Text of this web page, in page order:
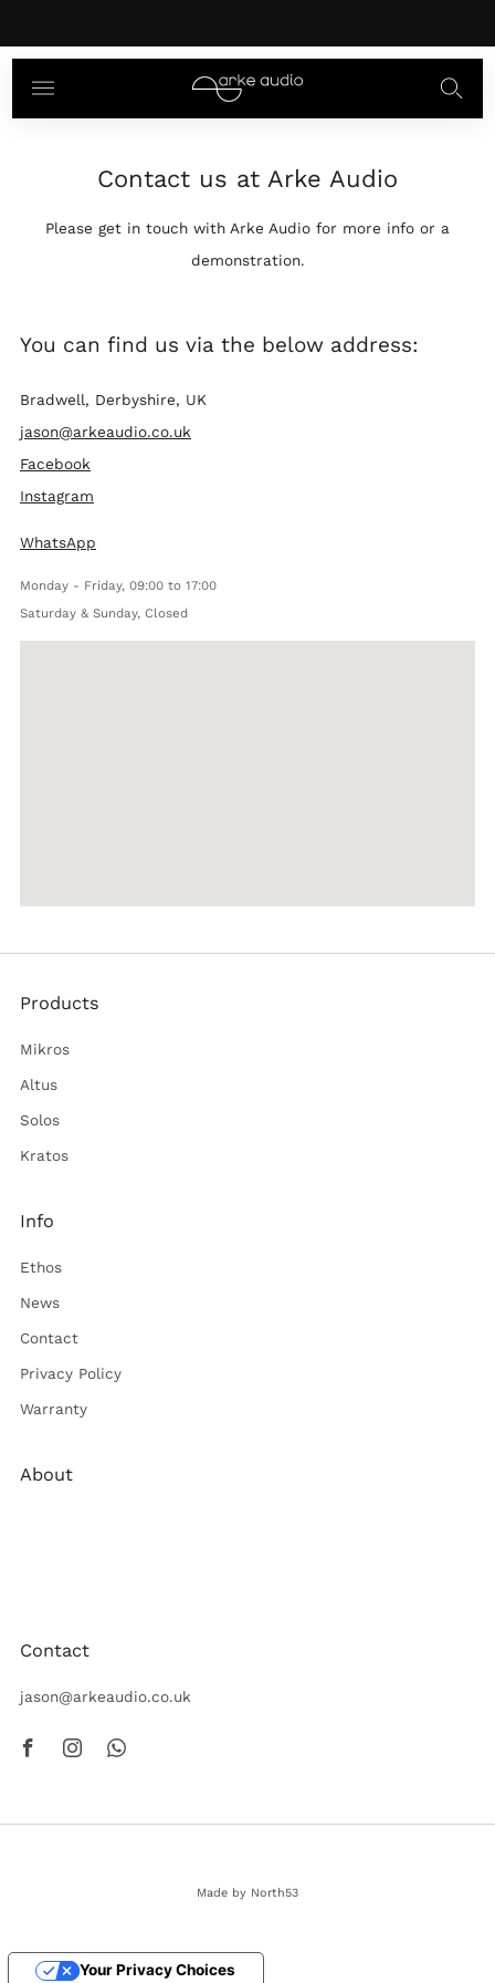
Contact us at Arke Audio
Please get in touch with Arke Audio for more info or a
demonstration.
You can find us via the below address:
Bradwell, Derbyshire, UK
jason@arkeaudio.co.uk
Facebook
Instagram
WhatsApp
Monday - Friday, 09:00 to 17:00
Saturday & Sunday, Closed
Products
Mikros
Altus
Solos
Kratos
Info
Ethos
News
Contact
Privacy Policy
Warranty
About
Contact
jason@arkeaudio.co.uk
Made by North53
Your Privacy Choices